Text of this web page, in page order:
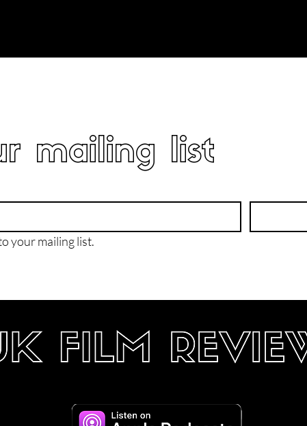
mailing list
your mailing list.